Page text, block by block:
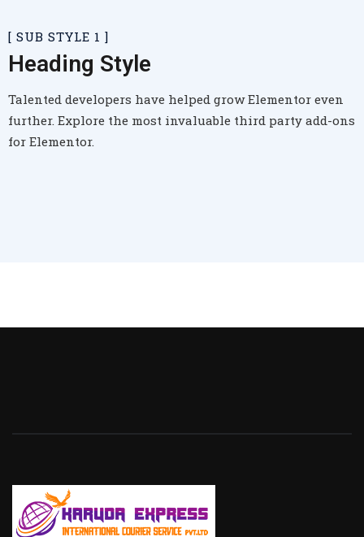
[ SUB STYLE 1 ]
Heading Style
Talented developers have helped grow Elementor even
further. Explore the most invaluable third party add-ons
for Elementor.